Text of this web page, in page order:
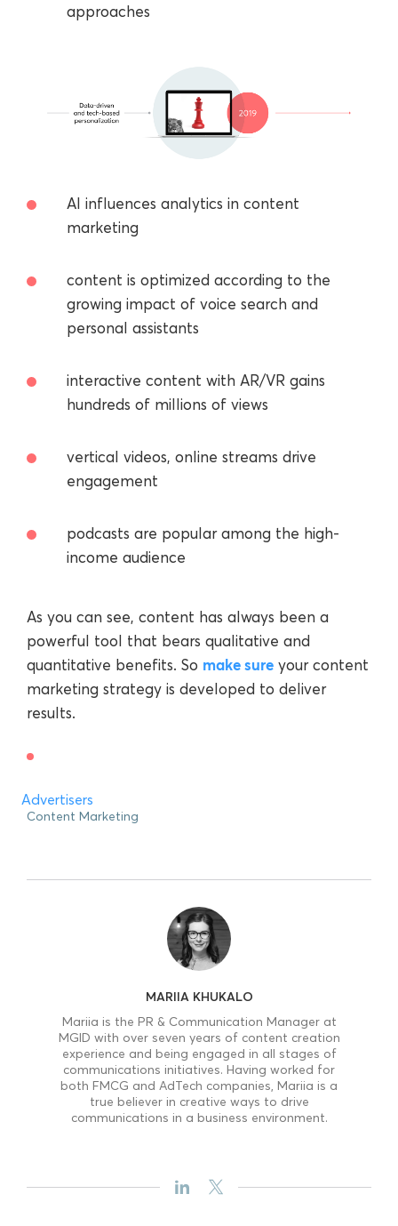
approaches
AI influences analytics in content
marketing
сontent is optimized according to the
growing impact of voice search and
personal assistants
interactive content with AR/VR gains
hundreds of millions of views
vertical videos, online streams drive
engagement
podcasts are popular among the high-
income audience
As you can see, content has always been a
powerful tool that bears qualitative and
quantitative benefits. So make sure your content
marketing strategy is developed to deliver
results.
Advertisers
Content Marketing
MARIIA KHUKALO
Mariia is the PR & Communication Manager at
MGID with over seven years of content creation
experience and being engaged in all stages of
communications initiatives. Having worked for
both FMCG and AdTech companies, Mariia is a
true believer in creative ways to drive
communications in a business environment.